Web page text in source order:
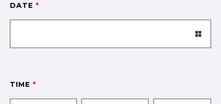
DATE *
TIME *